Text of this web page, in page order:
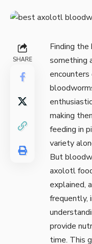
SHARE
Finding
something
making
feeding in
variety
But
axolotl
explained,
frequently,
provide
time. This